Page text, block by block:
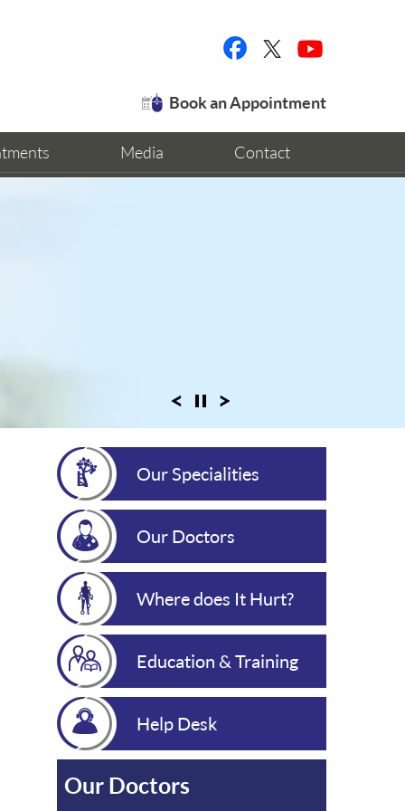
Book an Appointment
Media Contact
Our Specialities
Our Doctors
Where does It Hurt?
Education & Training
Help Desk
Our Doctors